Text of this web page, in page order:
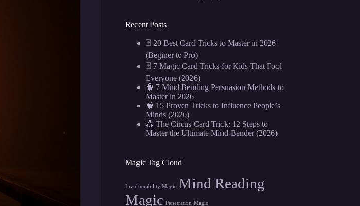
Recent Posts
🃏 20 Best Card Tricks to Master in 2026
(Beginer to Pro)
🃏 7 Magic Card Tricks for Kids That Fool
Everyone (2026)
🧠 7 Mind Bending Persuasion Methods to
Master in 2026
🧠 15 Proven Tricks to Influence People’s
Minds (2026)
🎪 The Circus Card Trick: 12 Steps to
Master the Ultimate Mind-Bender (2026)
Magic Tag Cloud
Invulnerability Magic Mind Reading
Magic Penetration Magic